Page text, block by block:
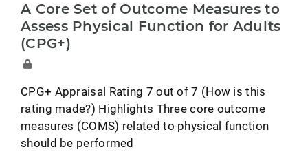
A Core Set of Outcome Measures to
Assess Physical Function for Adults
(CPG+)
CPG+ Appraisal Rating 7 out of 7 (How is this
rating made?) Highlights Three core outcome
measures (COMS) related to physical function
should be performed